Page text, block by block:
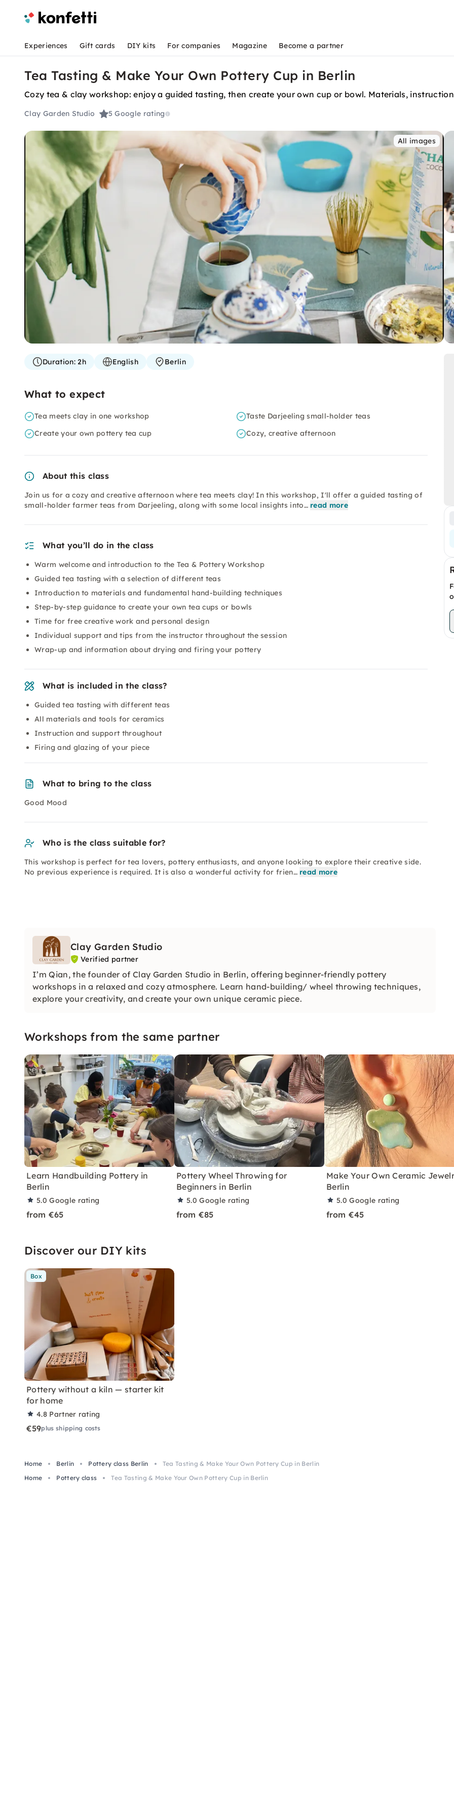
Experiences Gift cards DIY kits For companies Magazine Become a partner
Tea Tasting & Make Your Own Pottery Cup in Berlin
Cozy tea & clay workshop: enjoy a guided tasting, then create your own cup or bowl. Materials,
Clay Garden Studio 5Google rating
All images
Duration:2h English Berlin
What to expect
Tea meets clay in one workshop
Taste Darjeeling small-holder teas
Create your own pottery tea cup
Cozy, creative afternoon
About this class
Join us for a cozy and creative afternoon where tea meets clay! In this workshop, I'll offer a guided tasting of
small-holder farmer teas from Darjeeling, along with some local insights into… read more
What you’ll do in the class
Warm welcome and introduction to the Tea & Pottery Workshop
Guided tea tasting with a selection of different teas
Introduction to materials and fundamental hand-building techniques
Step-by-step guidance to create your own tea cups or bowls
Time for free creative work and personal design
Individual support and tips from the instructor throughout the session
Wrap-up and information about drying and firing your pottery
What is included in the class?
Guided tea tasting with different teas
All materials and tools for ceramics
Instruction and support throughout
Firing and glazing of your piece
What to bring to the class
Good Mood
Who is the class suitable for?
This workshop is perfect for tea lovers, pottery enthusiasts, and anyone looking to explore their creative side.
No previous experience is required. It is also a wonderful activity for frien… read more
Clay Garden Studio
Verified partner
I’m Qian, the founder of Clay Garden Studio in Berlin, offering beginner-friendly pottery
workshops in a relaxed and cozy atmosphere. Learn hand-building/ wheel throwing techniques,
explore your creativity, and create your own unique ceramic piece.
Workshops from the same partner
Learn Handbuilding Pottery in
Berlin
5.0Google rating
from €65
Pottery Wheel Throwing for
Beginners in Berlin
5.0Google rating
from €85
Make Your Own Ceramic
Berlin
5.0Google rating
from €45
Discover our DIY kits
Box
Pottery without a kiln — starter kit
for home
4.8 Partner rating
€59plus shipping costs
Home Berlin Pottery class Berlin
Tea Tasting & Make Your Own Pottery Cup in Berlin
Home
Pottery class Tea Tasting & Make Your Own Pottery Cup in Berlin